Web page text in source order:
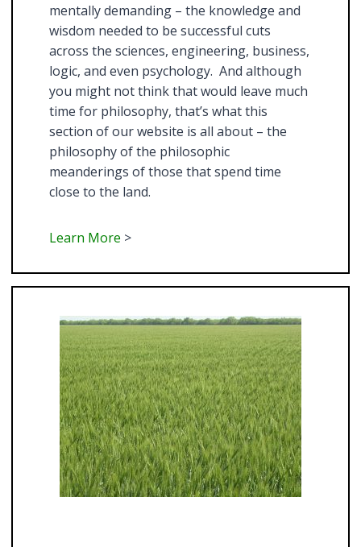
mentally demanding – the knowledge and
wisdom needed to be successful cuts
across the sciences, engineering, business,
logic, and even psychology. And although
you might not think that would leave much
time for philosophy, that’s what this
section of our website is all about – the
philosophy of the philosophic
meanderings of those that spend time
close to the land.
Learn More >